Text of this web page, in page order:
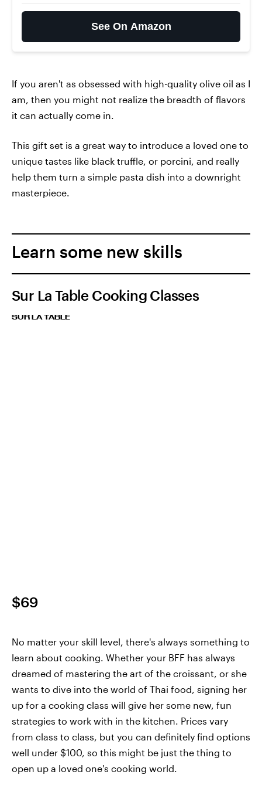
See On Amazon
If you aren't as obsessed with high-quality olive oil as I
am, then you might not realize the breadth of flavors
it can actually come in.
This gift set is a great way to introduce a loved one to
unique tastes like black truffle, or porcini, and really
help them turn a simple pasta dish into a downright
masterpiece.
Learn some new skills
Sur La Table Cooking Classes
SUR LA TABLE
$69
No matter your skill level, there's always something to
learn about cooking. Whether your BFF has always
dreamed of mastering the art of the croissant, or she
wants to dive into the world of Thai food, signing her
up for a cooking class will give her some new, fun
strategies to work with in the kitchen. Prices vary
from class to class, but you can definitely find options
well under $100, so this might be just the thing to
open up a loved one's cooking world.